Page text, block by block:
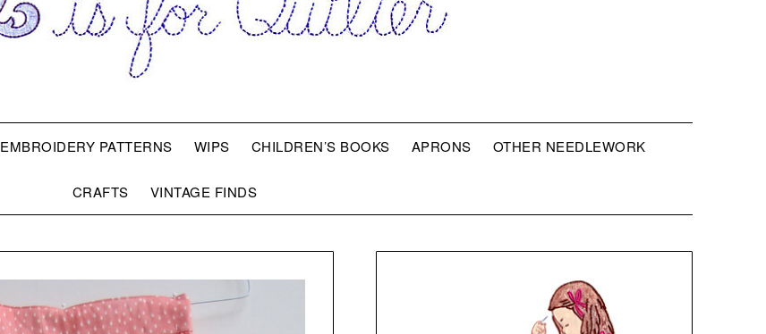
EMBROIDERY PATTERNS WIPS CHILDREN’S BOOKS APRONS OTHER NEEDLEWORK
CRAFTS VINTAGE FINDS